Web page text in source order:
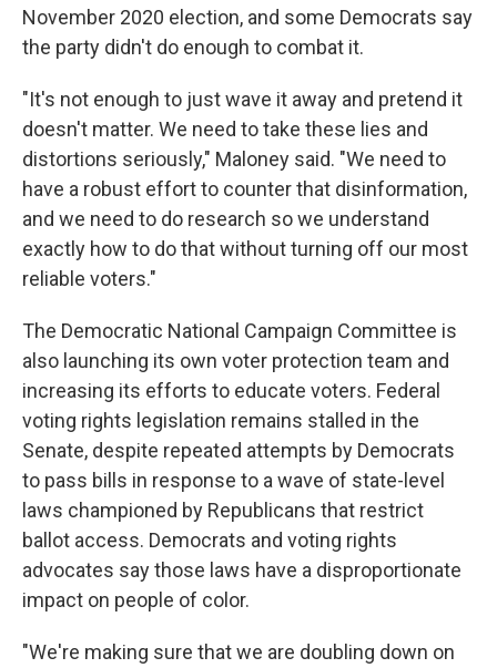
November 2020 election, and some Democrats say
the party didn't do enough to combat it.
"It's not enough to just wave it away and pretend it
doesn't matter. We need to take these lies and
distortions seriously," Maloney said. "We need to
have a robust effort to counter that disinformation,
and we need to do research so we understand
exactly how to do that without turning off our most
reliable voters."
The Democratic National Campaign Committee is
also launching its own voter protection team and
increasing its efforts to educate voters. Federal
voting rights legislation remains stalled in the
Senate, despite repeated attempts by Democrats
to pass bills in response to a wave of state-level
laws championed by Republicans that restrict
ballot access. Democrats and voting rights
advocates say those laws have a disproportionate
impact on people of color.
"We're making sure that we are doubling down on